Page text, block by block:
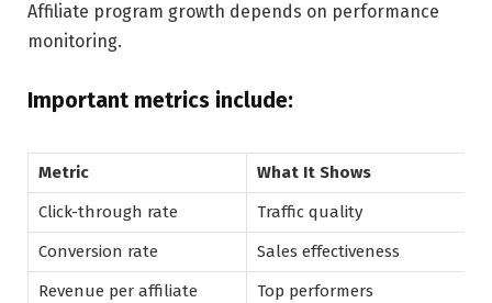
Affiliate program growth depends on performance
monitoring.
Important metrics include:
Metric
What It Shows
Click-through rate
Traffic quality
Conversion rate
Sales effectiveness
Revenue per affiliate
Top performers